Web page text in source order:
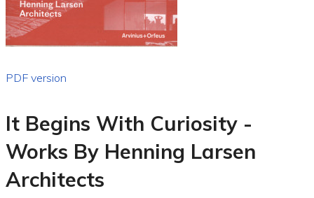
PDF version
It Begins With Curiosity -
Works By Henning Larsen
Architects